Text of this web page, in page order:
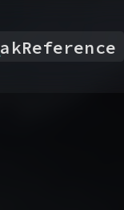
akReference